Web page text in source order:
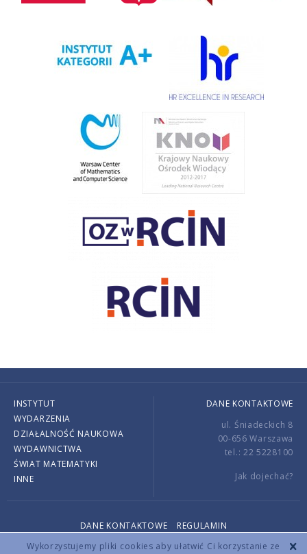
Wykorzystujemy pliki cookies aby ułatwić Ci korzystanie ze
INSTYTUT
WYDARZENIA
DZIAŁALNOŚĆ NAUKOWA
WYDAWNICTWA
ŚWIAT MATEMATYKI
INNE
DANE KONTAKTOWE
ul. Śniadeckich 8
00-656 Warszawa
tel.: 22 5228100
Jak dojechać?
DANE KONTAKTOWE
REGULAMIN
Copyright © 2026 by IMPAN. All rights reserved.